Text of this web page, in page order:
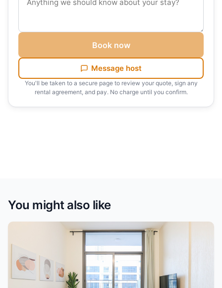
out inspection.
outs, and airport transfers are available upon request.
Discover the perfect blend of style, comfort, and
convenience in this JBR apartment, and make your
stay in Dubai truly memorable.
Book now
Message host
You'll be taken to a secure page to review your quote, sign any
rental agreement, and pay. No charge until you confirm.
You might also like